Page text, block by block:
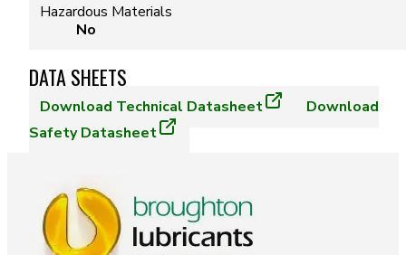
Hazardous Materials
No
DATA SHEETS
Download Technical Datasheet
Download
Safety Datasheet